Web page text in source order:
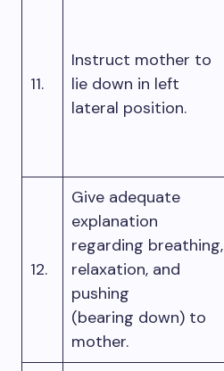
11.
Instruct mother to
lie down in left
lateral position.
12.
Give adequate
explanation
regarding breathing,
relaxation, and
pushing
(bearing down) to
mother.